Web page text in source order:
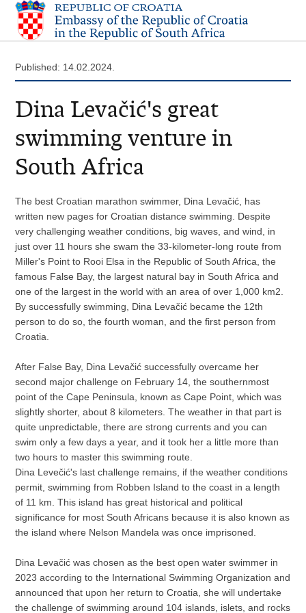
Published: 14.02.2024.
Dina Levačić's great
swimming venture in
South Africa
The best Croatian marathon swimmer, Dina Levačić, has
written new pages for Croatian distance swimming. Despite
very challenging weather conditions, big waves, and wind, in
just over 11 hours she swam the 33-kilometer-long route from
Miller's Point to Rooi Elsa in the Republic of South Africa, the
famous False Bay, the largest natural bay in South Africa and
one of the largest in the world with an area of over 1,000 km2.
By successfully swimming, Dina Levačić became the 12th
person to do so, the fourth woman, and the first person from
Croatia.
After False Bay, Dina Levačić successfully overcame her
second major challenge on February 14, the southernmost
point of the Cape Peninsula, known as Cape Point, which was
slightly shorter, about 8 kilometers. The weather in that part is
quite unpredictable, there are strong currents and you can
swim only a few days a year, and it took her a little more than
two hours to master this swimming route.
Dina Levečić's last challenge remains, if the weather conditions
permit, swimming from Robben Island to the coast in a length
of 11 km. This island has great historical and political
significance for most South Africans because it is also known as
the island where Nelson Mandela was once imprisoned.
Dina Levačić was chosen as the best open water swimmer in
2023 according to the International Swimming Organization and
announced that upon her return to Croatia, she will undertake
the challenge of swimming around 104 islands, islets, and rocks